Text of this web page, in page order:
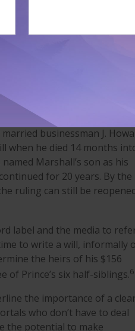
he stipulated a provision
and a house to his wife,
her death. Unfortunately,
movie memorabilia, that
parties that was settled
businessman J.
when he died 14 months
Marshall’s son as his
for 20 years. By the
ruling can still be
label and the media to
to write a will, informally
the heirs of his $156
of Prince’s six half-siblings.6
the importance of a
who don’t have to deal
the potential to make